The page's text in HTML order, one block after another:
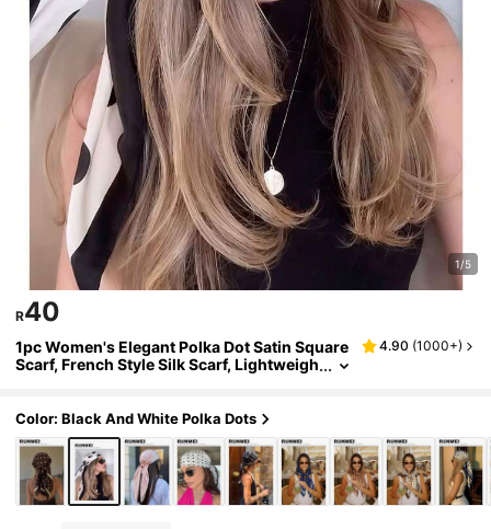
1/5
R40
1pc Women's Elegant Polka Dot Satin Square
Scarf, French Style Silk Scarf, Lightweigh
4.90 (1000+)
Color: Black And White Polka Dots